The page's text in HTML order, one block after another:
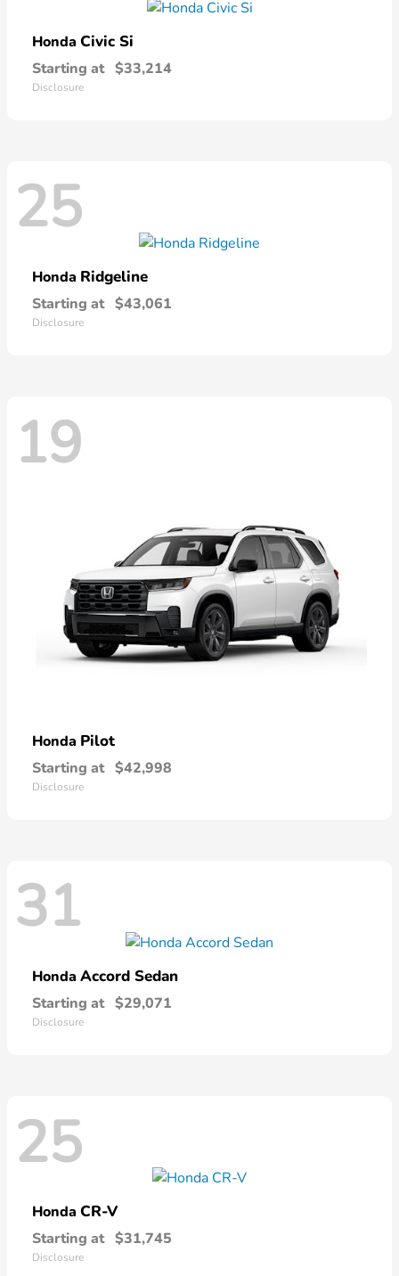
Honda Civic Si
Starting at $33,214
Disclosure
25
Honda Ridgeline
Starting at $43,061
Disclosure
19
Honda Pilot
Starting at $42,998
Disclosure
31
Honda Accord Sedan
Starting at $29,071
Disclosure
25
Honda CR-V
Starting at $31,745
Disclosure